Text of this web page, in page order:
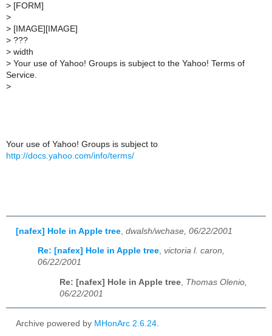
> [FORM]
>
> [IMAGE][IMAGE]
> ???
> width
> Your use of Yahoo! Groups is subject to the Yahoo! Terms of
Service.
>
Your use of Yahoo! Groups is subject to
http://docs.yahoo.com/info/terms/
[nafex] Hole in Apple tree dwalsh/wchase, 06/22/2001
Re: [nafex] Hole in Apple tree, victoria l. caron,
06/22/2001
Re: [nafex] Hole in Apple tree Thomas Olenio,
06/22/2001
Archive powered by MHonArc 2.6.24.